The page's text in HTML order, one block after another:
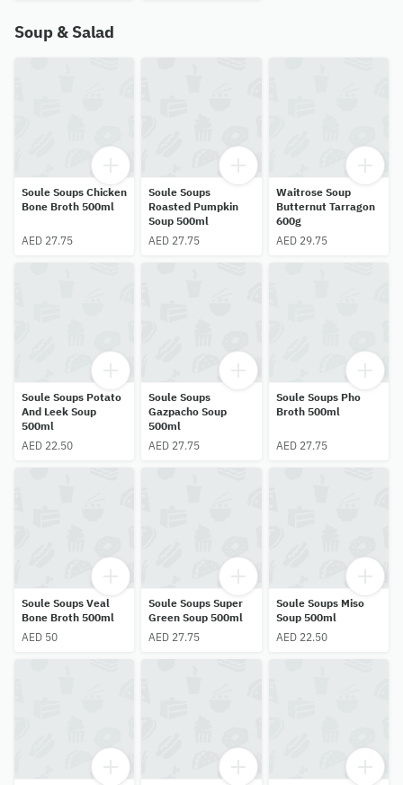
Soup & Salad
Soule Soups Chicken
Bone Broth 500ml
AED 27.75
Soule Soups
Roasted Pumpkin
Soup 500ml
AED 27.75
Waitrose Soup
Butternut Tarragon
600g
AED 29.75
Soule Soups Potato
And Leek Soup
500ml
AED 22.50
Soule Soups
Gazpacho Soup
500ml
AED 27.75
Soule Soups Pho
Broth 500ml
AED 27.75
Soule Soups Veal
Bone Broth 500ml
AED 50
Soule Soups Super
Green Soup 500ml
AED 27.75
Soule Soups Miso
Soup 500ml
AED 22.50